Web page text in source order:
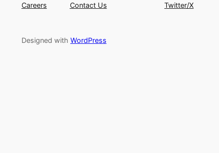
Careers
Contact Us
Twitter/X
Designed with WordPress